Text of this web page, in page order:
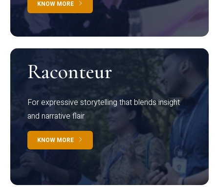
KNOW MORE
Raconteur
For expressive storytelling that blends insight
and narrative flair
KNOW MORE